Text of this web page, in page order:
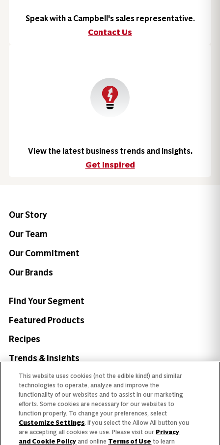
Speak with a Campbell's sales representative.
Contact Us
View the latest business trends and insights.
Get Inspired
Our Story
Our Team
Our Commitment
Our Brands
Find Your Segment
Featured Products
Recipes
Trends & Insights
Need help with something?
Call 800.879.7687
800.879.7687
This website uses cookies (not the edible kind!) and similar
technologies to operate, analyze and improve the
functionality of our websites and to assist in our marketing
efforts. Some cookies are necessary for our websites to
function properly. To change your preferences, select
Customize Settings. If you select the Allow All button you
are accepting all cookies we use. Please visit our Privacy
and Cookie Policy and online Terms of Use to learn